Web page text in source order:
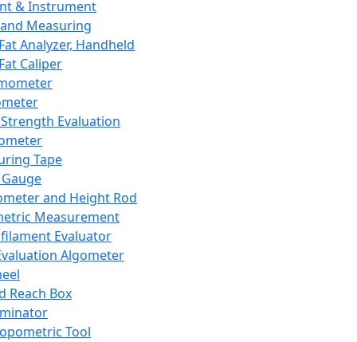
& Instrument
Measuring
Analyzer, Handheld
Caliper
Evaluation
Tape
and Height Rod
Measurement
Evaluator
Algometer
Reach Box
Tool